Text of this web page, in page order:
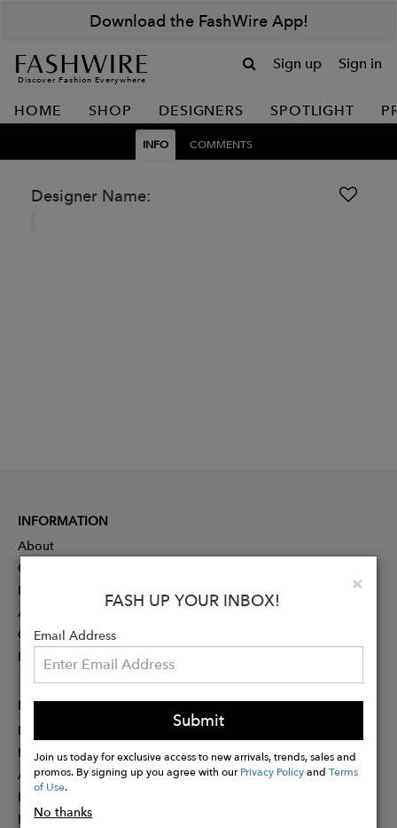
Download the FashWire App!
Discover Fashion Everywhere
Sign up Sign in
HOME SHOP DESIGNERS SPOTLIGHT
INFO COMMENTS
Designer Name:
×
FASH UP YOUR INBOX!
Email Address
Submit
Join us today for exclusive access to new arrivals, trends, sales and
promos. By signing up you agree with ourPrivacy PolicyandTerms
of Use.
No thanks
INFORMATION
About
Contact
Press
Advertising
Careers
Rewards
PARTNER
Designer Application
Membership
Affiliate Program
Partner With Us
Influencer Application